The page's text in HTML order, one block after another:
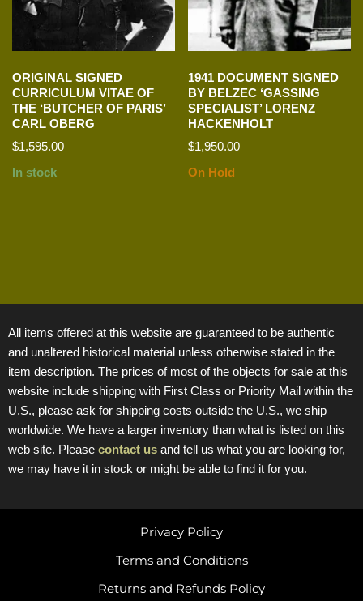
ORIGINAL SIGNED
CURRICULUM VITAE OF
THE ‘BUTCHER OF PARIS’
CARL OBERG
$1,595.00
In stock
1941 DOCUMENT SIGNED
BY BELZEC ‘GASSING
SPECIALIST’ LORENZ
HACKENHOLT
$1,950.00
On Hold
All items offered at this website are guaranteed to be authentic
and unaltered historical material unless otherwise stated in the
item description. The prices of most of the objects for sale at this
website include shipping with First Class or Priority Mail within the
U.S., please ask for shipping costs outside the U.S., we ship
worldwide. We have a larger inventory than what is listed on this
web site. Please contact us and tell us what you are looking for,
we may have it in stock or might be able to find it for you.
Returns and Refunds Policy
Terms and Conditions
Privacy Policy